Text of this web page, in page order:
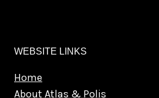
WEBSITE LINKS
Home
About Atlas & Polis